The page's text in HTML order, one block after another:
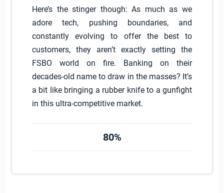
Here’s the stinger though: As much as we
adore tech, pushing boundaries, and
constantly evolving to offer the best to
customers, they aren’t exactly setting the
FSBO world on fire. Banking on their
decades-old name to draw in the masses? It’s
a bit like bringing a rubber knife to a gunfight
in this ultra-competitive market.
80%